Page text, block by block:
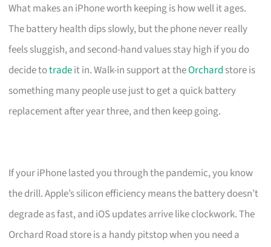
What makes an iPhone worth keeping is how well it ages.
The battery health dips slowly, but the phone never really
feels sluggish, and second-hand values stay high if you do
decide totradeit in. Walk-in support at theOrchard store is
something many people use just to get a quick battery
replacement after year three, and then keep going.
If your iPhone lasted you through the pandemic, you know
the drill. Apple’s silicon efficiency means the battery doesn’t
degrade as fast, and iOS updates arrive like clockwork. The
Orchard Road store is a handy pitstop when you need a